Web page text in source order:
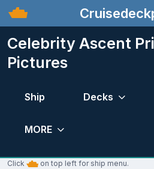
Celebrity Ascent
Pictures
Ship Decks
MORE
Click on top left for ship menu.